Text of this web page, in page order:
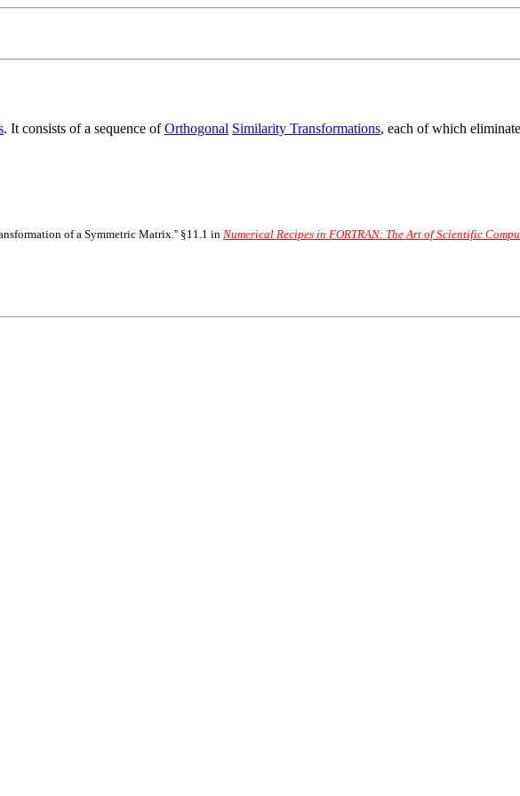
. It consists of a sequence ofOrthogonal Similarity Transformations, each of which
of a Symmetric Matrix.'' §11.1 in Numerical Recipes in FORTRAN: The Art of Scientific